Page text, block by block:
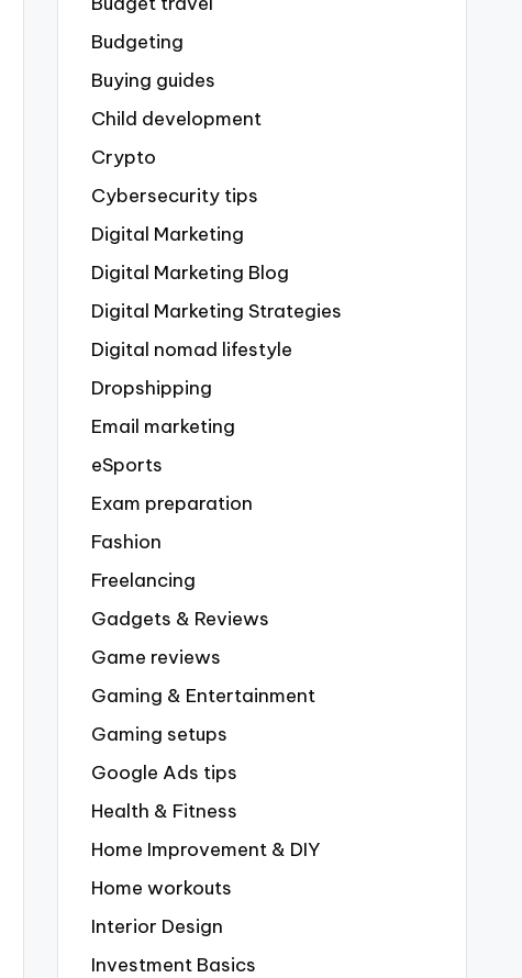
Budgeting
Buying guides
Child development
Crypto
Cybersecurity tips
Digital Marketing
Digital Marketing Blog
Digital Marketing Strategies
Digital nomad lifestyle
Dropshipping
Email marketing
eSports
Exam preparation
Fashion
Freelancing
Gadgets & Reviews
Game reviews
Gaming & Entertainment
Gaming setups
Google Ads tips
Health & Fitness
Home Improvement & DIY
Home workouts
Interior Design
Investment Basics